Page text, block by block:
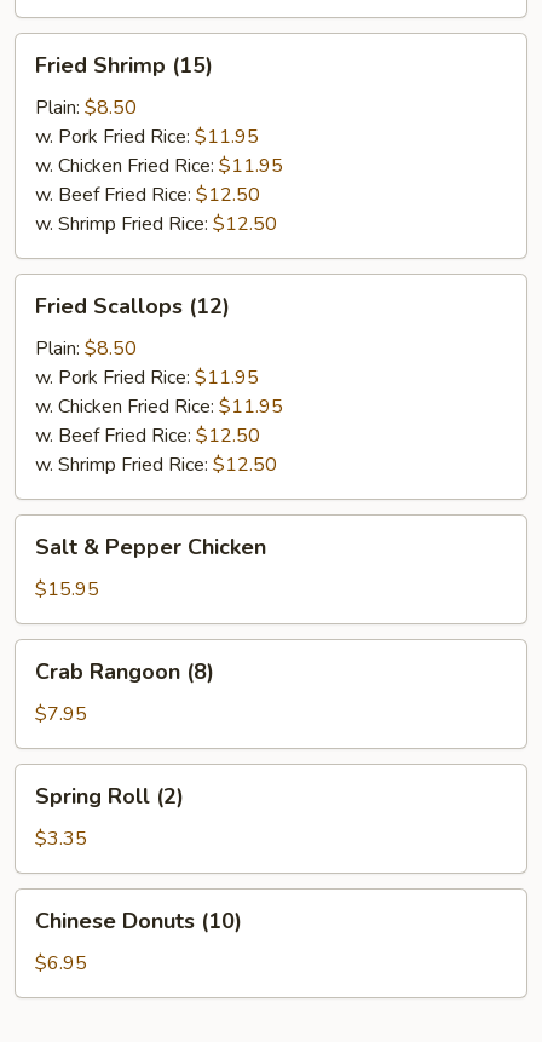
Shrimp
(15)
Fried Shrimp (15)
Plain: $8.50
w. Pork Fried Rice: $11.95
w. Chicken Fried Rice: $11.95
w. Beef Fried Rice: $12.50
w. Shrimp Fried Rice: $12.50
Scallops
(12)
Fried Scallops (12)
Plain: $8.50
w. Pork Fried Rice: $11.95
w. Chicken Fried Rice: $11.95
w. Beef Fried Rice: $12.50
w. Shrimp Fried Rice: $12.50
Pepper
Chicken
Salt & Pepper Chicken
$15.95
Rangoon
(8)
Crab Rangoon (8)
$7.95
Roll
(2)
Spring Roll (2)
$3.35
Donuts
(10)
Chinese Donuts (10)
$6.95